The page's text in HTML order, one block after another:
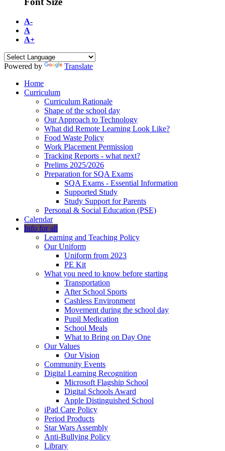
A-
A
A+
Powered by
Translate
Home
Curriculum
Curriculum Rationale
Shape of the school day
Our Approach to Technology
What did Remote Learning Look Like?
Food Waste Policy
Work Placement Permission
Tracking Reports - what next?
Prelims 2025/2026
Preparation for SQA Exams
SQA Exams - Essential Information
Supported Study
Study Support for Parents
Personal & Social Education (PSE)
Calendar
Info for all
Learning and Teaching Policy
Our Uniform
Uniform from 2023
PE Kit
What you need to know before starting
Transportation
After School Sports
Cashless Environment
Movement during the school day
Pupil Medication
School Meals
What to Bring on Day One
Our Values
Our Vision
Community Events
Digital Learning Recognition
Microsoft Flagship School
Digital Schools Award
Apple Distinguished School
iPad Care Policy
Period Products
Star Wars Assembly
Anti-Bullying Policy
Library